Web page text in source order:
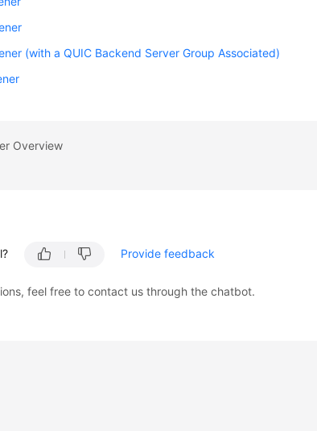
(with a QUIC Backend Server Group Associated)
Overview
Provide feedback
feel free to contact us through the chatbot.